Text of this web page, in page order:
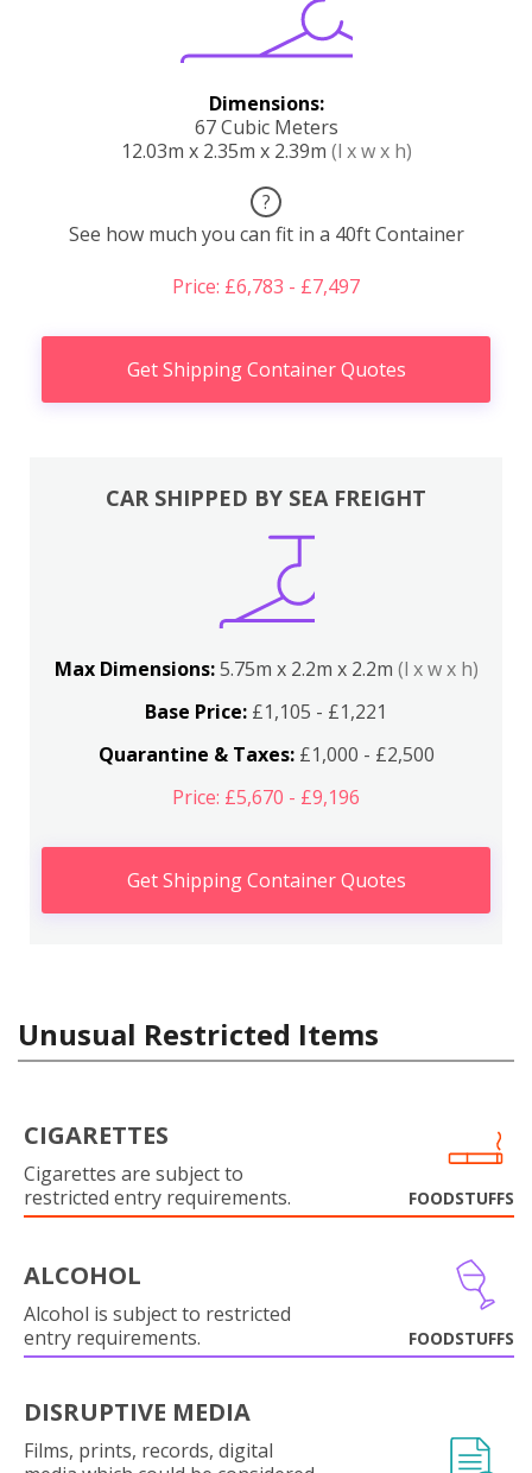
Dimensions:
67 Cubic Meters
12.03m x 2.35m x 2.39m (l x w x h)
?
See how much you can fit in a 40ft Container
Price: £6,783 - £7,497
Get Shipping Container Quotes
CAR SHIPPED BY SEA FREIGHT
Max Dimensions:5.75m x 2.2m x 2.2m (l x w x h)
Base Price: £1,105 - £1,221
Quarantine & Taxes:£1,000 - £2,500
Price: £5,670 - £9,196
Get Shipping Container Quotes
Unusual Restricted Items
CIGARETTES
Cigarettes are subject to
restricted entry requirements.
FOODSTUFFS
ALCOHOL
Alcohol is subject to restricted
entry requirements.
FOODSTUFFS
DISRUPTIVE MEDIA
Films, prints, records, digital